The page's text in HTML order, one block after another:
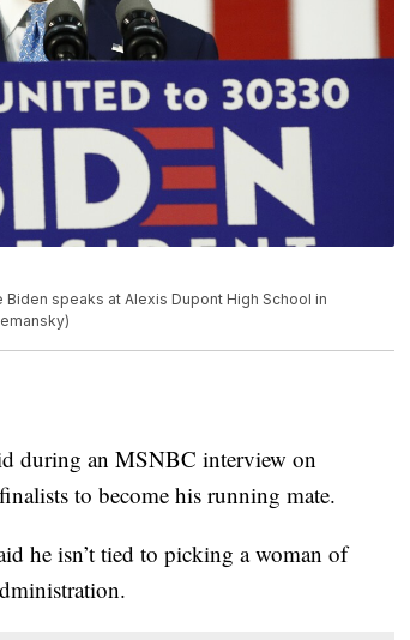
speaks at Alexis Dupont High School in
during an MSNBC interview on
to become his running mate.
he isn’t tied to picking a woman of